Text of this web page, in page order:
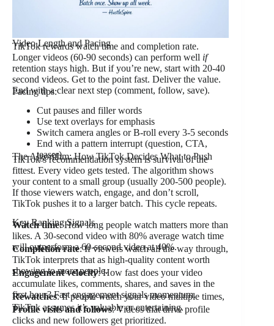
Video Length and Pacing
TikTok rewards watch time and completion rate.
Longer videos (60-90 seconds) can perform well if
retention stays high. But if you’re new, start with 20-40
second videos. Get to the point fast. Deliver the value.
End with a clear next step (comment, follow, save).
Pacing tips:
Cut pauses and filler words
Use text overlays for emphasis
Switch camera angles or B-roll every 3-5 seconds
End with a pattern interrupt (question, CTA,
teaser)
The Algorithm: How TikTok Decides What to Push
TikTok’s recommendation system is survival of the
fittest. Every video gets tested. The algorithm shows
your content to a small group (usually 200-500 people).
If those viewers watch, engage, and don’t scroll,
TikTok pushes it to a larger batch. This cycle repeats.
Key Ranking Signals
Watch time: How long people watch matters more than
likes. A 30-second video with 80% average watch time
will outperform a 60-second video at 40%.
Completion rate: If viewers watch all the way through,
TikTok interprets that as high-quality content worth
showing to more people.
Engagement velocity: How fast does your video
accumulate likes, comments, shares, and saves in the
first hour? Fast engagement signals momentum.
Rewatches: If people watch your video multiple times,
TikTok assumes it’s valuable or entertaining.
Profile visits and follows: Videos that drive profile
clicks and new followers get prioritized.